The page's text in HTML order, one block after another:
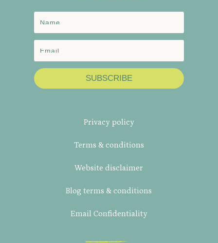
SUBSCRIBE
Privacy policy
Terms & conditions
Website disclaimer
Blog terms & conditions
Email Confidentiality